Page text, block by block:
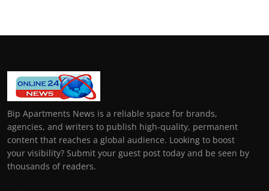
Bip Apartments News is a reliable space for brands,
agencies, and writers to publish high-quality, permanent
content that reaches a global audience. Looking to boost
your visibility? Submit your guest post today and be seen by
thousands of readers.